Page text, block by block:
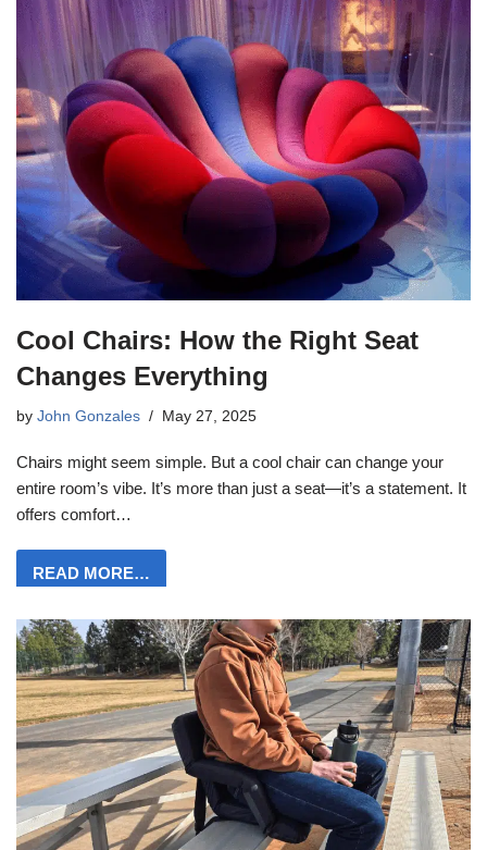
Cool Chairs: How the Right Seat
Changes Everything
by John Gonzales May 27, 2025
Chairs might seem simple. But a cool chair can change your
entire room’s vibe. It’s more than just a seat—it’s a statement. It
offers comfort…
READ MORE…